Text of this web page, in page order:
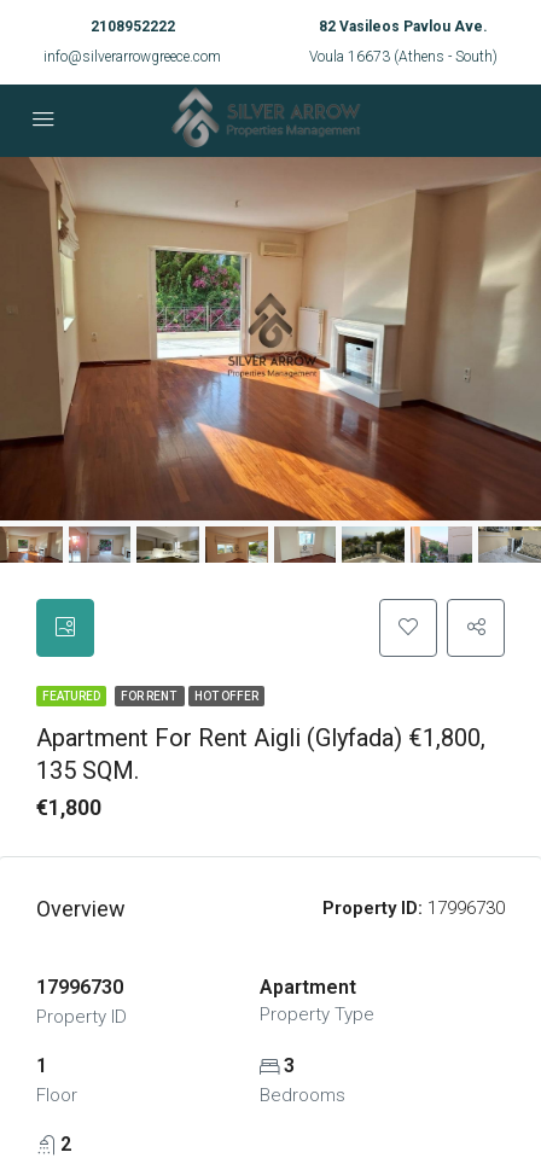
2108952222
info@silverarrowgreece.com
82 Vasileos Pavlou Ave.
Voula 16673 (Athens - South)
FEATURED FOR RENT HOT OFFER
Apartment For Rent Aigli (Glyfada) €1,800,
135 SQM.
€1,800
Overview Property ID: 17996730
17996730
Property ID
Apartment
Property Type
1
Floor
3
Bedrooms
2